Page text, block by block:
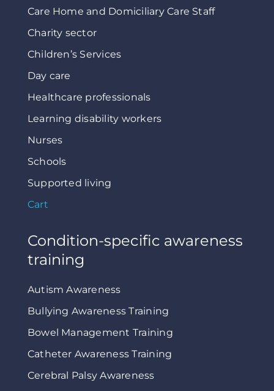
Care Home and Domiciliary Care Staff
Charity sector
Children’s Services
Day care
Healthcare professionals
Learning disability workers
Nurses
Schools
Supported living
Cart
Condition-specific awareness
training
Autism Awareness
Bullying Awareness Training
Bowel Management Training
Catheter Awareness Training
Cerebral Palsy Awareness